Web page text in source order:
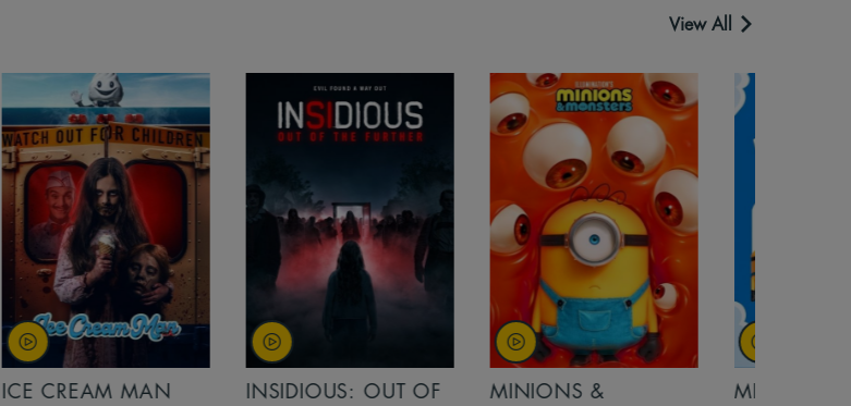
View All
ICE CREAM MAN
INSIDIOUS: OUT OF
MINIONS &
MINIONS &